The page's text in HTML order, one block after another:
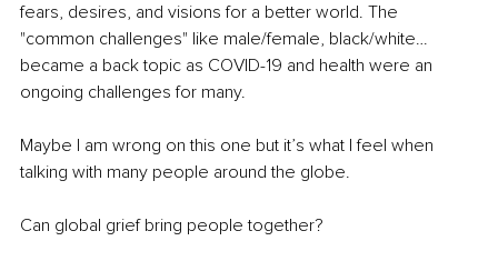
fears, desires, and visions for a better world. The
"common challenges" like male/female, black/white…
became a back topic as COVID-19 and health were an
ongoing challenges for many.
Maybe I am wrong on this one but it’s what I feel when
talking with many people around the globe.
Can global grief bring people together?